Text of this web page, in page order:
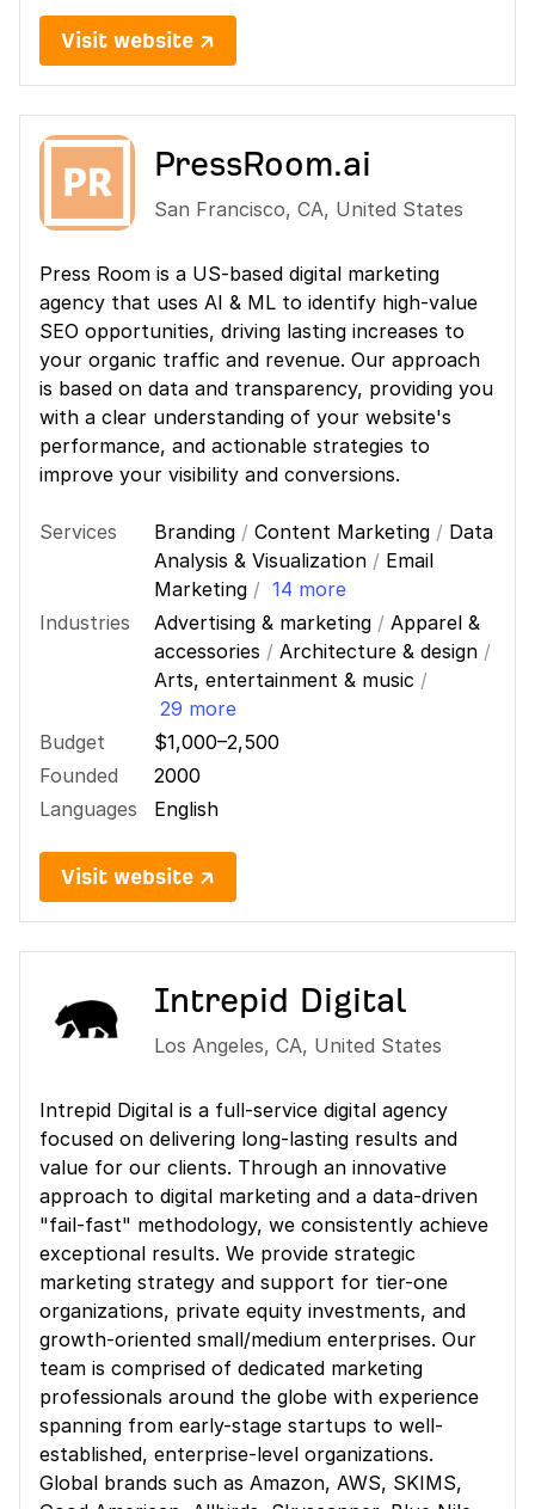
Visit website ↗
PressRoom.ai
San Francisco, CA, United States
Press Room is a US-based digital marketing
agency that uses AI & ML to identify high-value
SEO opportunities, driving lasting increases to
your organic traffic and revenue. Our approach
is based on data and transparency, providing you
with a clear understanding of your website's
performance, and actionable strategies to
improve your visibility and conversions.
Services Branding / Content Marketing / Data
Analysis & Visualization / Email
Marketing / 14 more
Industries
Advertising & marketing / Apparel &
accessories / Architecture & design /
Arts, entertainment & music /
29 more
Budget
$1,000–2,500
Founded
2000
Languages
English
Visit website ↗
Intrepid Digital
Los Angeles, CA, United States
Intrepid Digital is a full-service digital agency
focused on delivering long-lasting results and
value for our clients. Through an innovative
approach to digital marketing and a data-driven
"fail-fast" methodology, we consistently achieve
exceptional results. We provide strategic
marketing strategy and support for tier-one
organizations, private equity investments, and
growth-oriented small/medium enterprises. Our
team is comprised of dedicated marketing
professionals around the globe with experience
spanning from early-stage startups to well-
established, enterprise-level organizations.
Global brands such as Amazon, AWS, SKIMS,